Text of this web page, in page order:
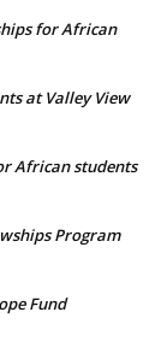
for African
at Valley View
African students
Program
Fund